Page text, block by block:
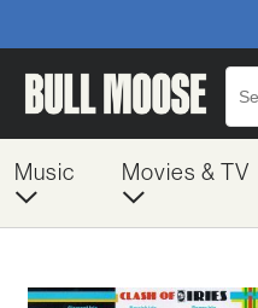
Music Movies & TV